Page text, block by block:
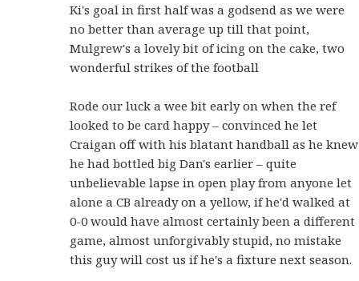
Ki's goal in first half was a godsend as we were
no better than average up till that point,
Mulgrew's a lovely bit of icing on the cake, two
wonderful strikes of the football
Rode our luck a wee bit early on when the ref
looked to be card happy – convinced he let
Craigan off with his blatant handball as he knew
he had bottled big Dan's earlier – quite
unbelievable lapse in open play from anyone let
alone a CB already on a yellow, if he'd walked at
0-0 would have almost certainly been a different
game, almost unforgivably stupid, no mistake
this guy will cost us if he's a fixture next season.